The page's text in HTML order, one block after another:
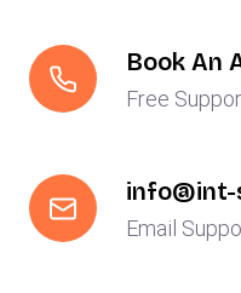
Book An
Free
Email